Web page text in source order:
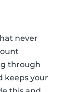
never
through
keeps your